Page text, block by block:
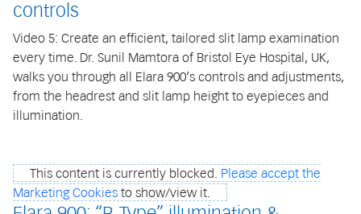
controls
Video 5: Create an efficient, tailored slit lamp examination
every time. Dr. Sunil Mamtora of Bristol Eye Hospital, UK,
walks you through all Elara 900’s controls and adjustments,
from the headrest and slit lamp height to eyepieces and
illumination.
This content is currently blocked. Please accept the
Marketing Cookies to show/view it.